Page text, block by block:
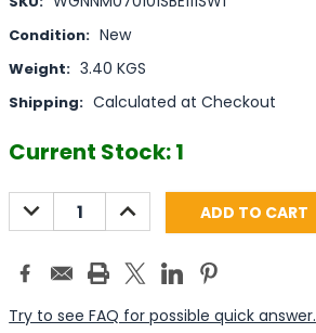
Condition: New
Weight: 3.40 KGS
Shipping: Calculated at Checkout
Current Stock:1
DECREASE
QUANTITY:
INCREASE
QUANTITY:
Try to see FAQ for possible quick answer.